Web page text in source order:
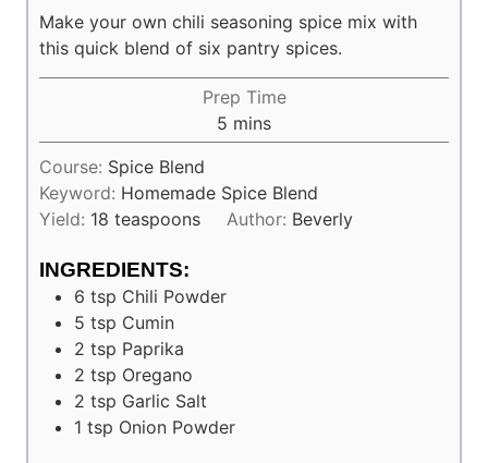
Make your own chili seasoning spice mix with
this quick blend of six pantry spices.
Prep Time
5 minutes
mins
Course: Spice Blend
Keyword: Homemade Spice Blend
Yield: 18 teaspoons Author: Beverly
INGREDIENTS:
6 tsp Chili Powder
5 tsp Cumin
2 tsp Paprika
2 tsp Oregano
2 tsp Garlic Salt
1 tsp Onion Powder